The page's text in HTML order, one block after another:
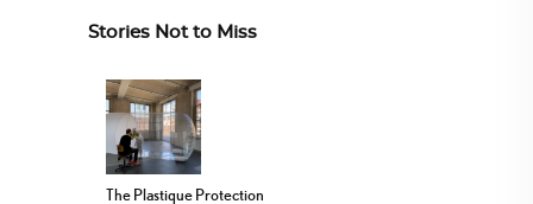
Stories Not to Miss
The Plastique Protection